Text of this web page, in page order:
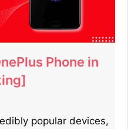
Phone in
popular devices,